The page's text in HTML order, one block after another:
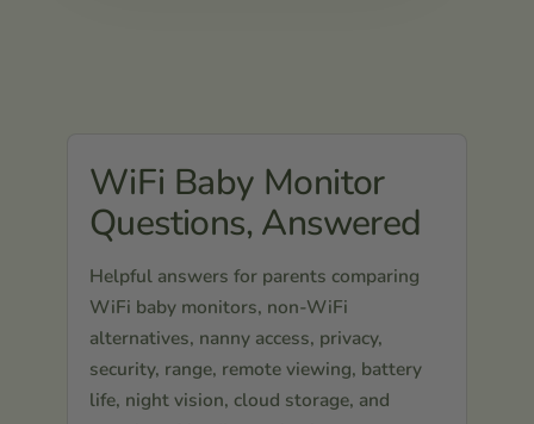
WiFi Baby Monitor
Questions, Answered
Helpful answers for parents comparing
WiFi baby monitors, non-WiFi
alternatives, nanny access, privacy,
security, range, remote viewing, battery
life, night vision, cloud storage, and